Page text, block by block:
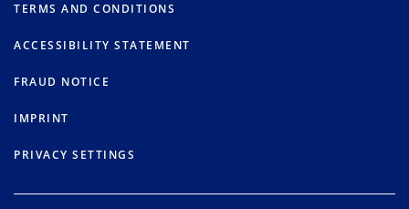
TERMS AND CONDITIONS
ACCESSIBILITY STATEMENT
FRAUD NOTICE
IMPRINT
PRIVACY SETTINGS